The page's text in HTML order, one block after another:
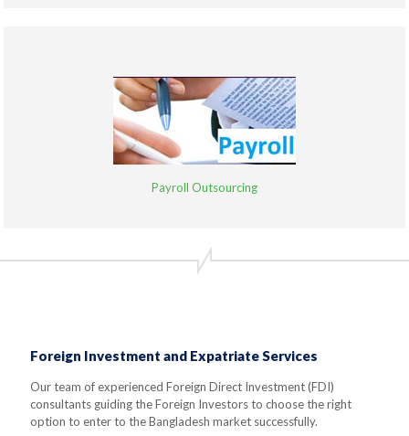
Payroll Outsourcing
Foreign Investment and Expatriate Services
Our team of experienced Foreign Direct Investment (FDI)
consultants guiding the Foreign Investors to choose the right
option to enter to the Bangladesh market successfully.